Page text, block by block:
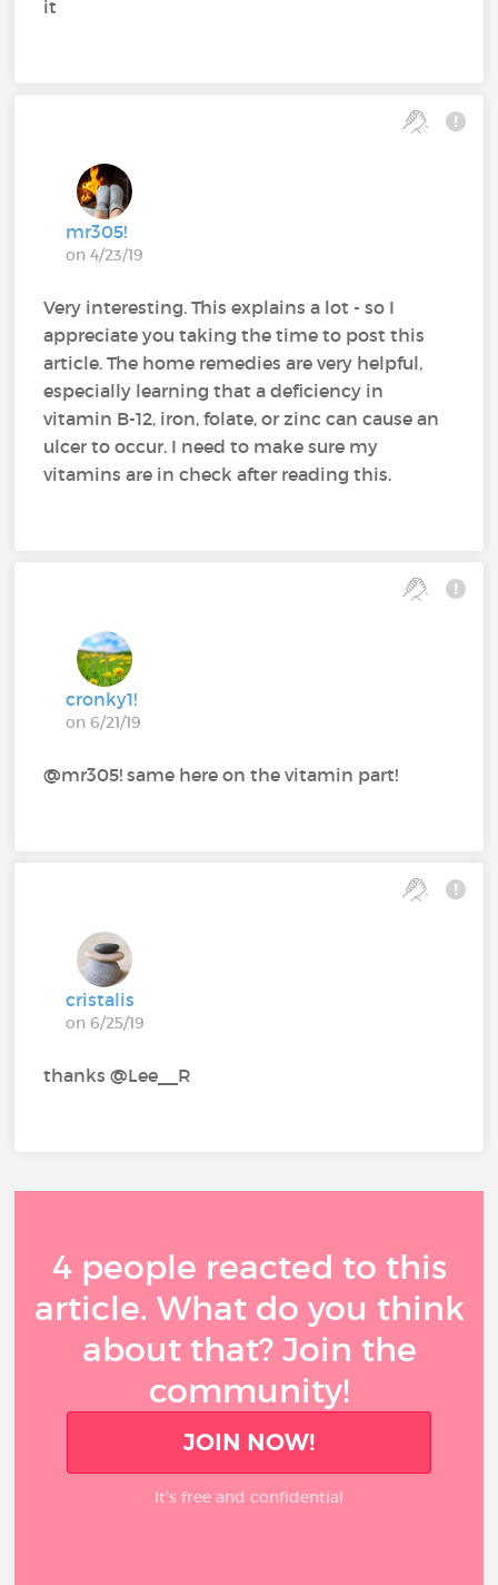
it
mr305!
on 4/23/19
Very interesting. This explains a lot - so I
appreciate you taking the time to post this
article. The home remedies are very helpful,
especially learning that a deficiency in
vitamin B-12, iron, folate, or zinc can cause an
ulcer to occur. I need to make sure my
vitamins are in check after reading this.
cronky1!
on 6/21/19
@mr305! same here on the vitamin part!
cristalis
on 6/25/19
thanks @Lee__R‍
4 people reacted to this
article. What do you think
about that? Join the
community!
JOIN NOW!
It’s free and confidential